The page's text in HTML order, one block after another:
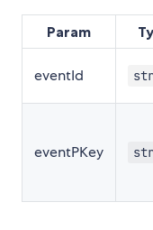
Param
eventId
eventPKey